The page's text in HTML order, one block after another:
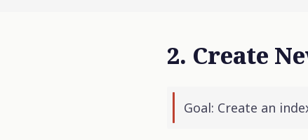
2. Create
Goal: Create an